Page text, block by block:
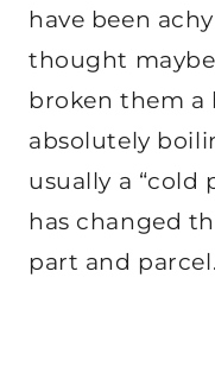
have been
thought
broken them a
absolutely
usually a “cold
has changed
part and